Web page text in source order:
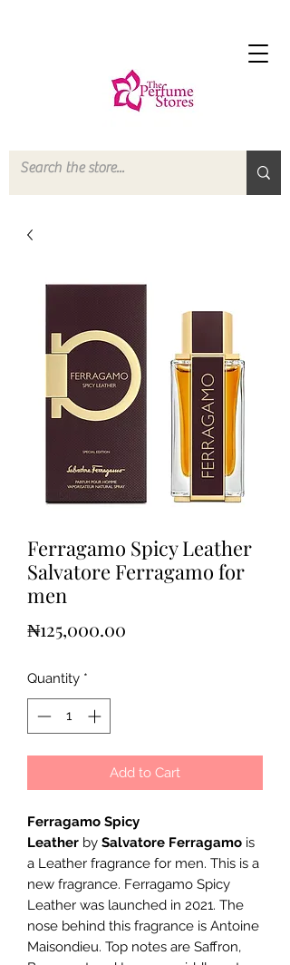
Ferragamo Spicy Leather
Salvatore Ferragamo for
men
₦125,000.00
Quantity *
Add to Cart
Ferragamo Spicy
Leather by Salvatore Ferragamo is
a Leather fragrance for men. This is a
new fragrance. Ferragamo Spicy
Leather was launched in 2021. The
nose behind this fragrance is Antoine
Maisondieu. Top notes are Saffron,